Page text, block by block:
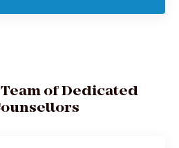
of Dedicated